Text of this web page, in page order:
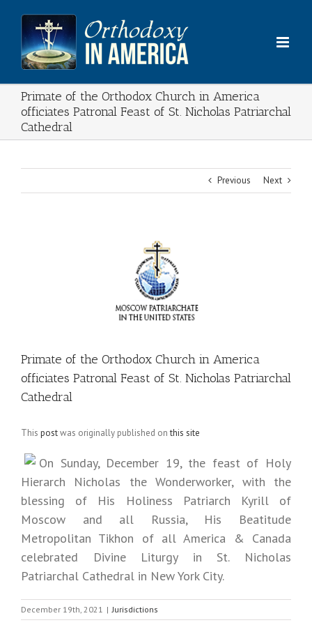
content
Primate of the Orthodox Church in America
officiates Patronal Feast of St. Nicholas Patriarchal
Cathedral
Previous Next
Primate of the Orthodox Church in America
officiates Patronal Feast of St. Nicholas Patriarchal
Cathedral
This postwas originally published onthis site
On Sunday, December 19, the feast of Holy
Hierarch Nicholas the Wonderworker, with the
blessing of His Holiness Patriarch Kyrill of
Moscow and all Russia, His Beatitude
Metropolitan Tikhon of all America & Canada
celebrated Divine Liturgy in St. Nicholas
Patriarchal Cathedral in New York City.
December 19th, 2021 | Jurisdictions